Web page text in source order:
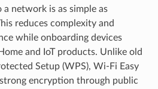
network is as simple as
reduces complexity and
while onboarding devices
and IoT products. Unlike old
Setup (WPS), Wi-Fi Easy
encryption through public